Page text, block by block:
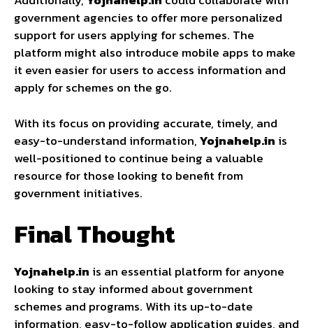
government agencies to offer more personalized
support for users applying for schemes. The
platform might also introduce mobile apps to make
it even easier for users to access information and
apply for schemes on the go.
With its focus on providing accurate, timely, and
easy-to-understand information,Yojnahelp.in is
well-positioned to continue being a valuable
resource for those looking to benefit from
government initiatives.
Final Thought
Yojnahelp.in is an essential platform for anyone
looking to stay informed about government
schemes and programs. With its up-to-date
information, easy-to-follow application guides, and